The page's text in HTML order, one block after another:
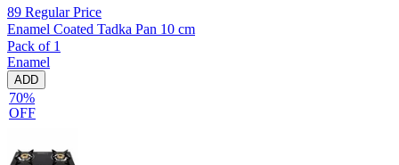
89 Regular Price
Enamel Coated Tadka Pan 10 cm
Pack of 1
Enamel
ADD
70%
OFF